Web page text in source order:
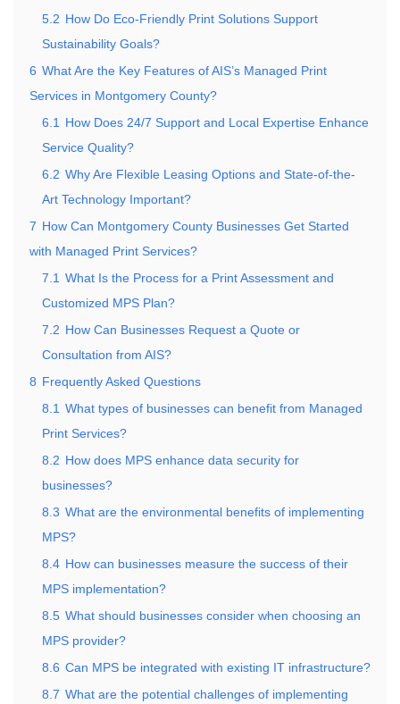
5.2 How Do Eco-Friendly Print Solutions Support
Sustainability Goals?
6 What Are the Key Features of AIS’s Managed Print
Services in Montgomery County?
6.1
How Does 24/7 Support and Local Expertise Enhance
Service Quality?
6.2 Why Are Flexible Leasing Options and State-of-the-
Art Technology Important?
7 How Can Montgomery County Businesses Get Started
with Managed Print Services?
7.1 What Is the Process for a Print Assessment and
Customized MPS Plan?
7.2 How Can Businesses Request a Quote or
Consultation from AIS?
8 Frequently Asked Questions
8.1 What types of businesses can benefit from Managed
Print Services?
8.2 How does MPS enhance data security for
businesses?
8.3 What are the environmental benefits of implementing
MPS?
8.4 How can businesses measure the success of their
MPS implementation?
8.5 What should businesses consider when choosing an
MPS provider?
8.6 Can MPS be integrated with existing IT infrastructure?
8.7 What are the potential challenges of implementing